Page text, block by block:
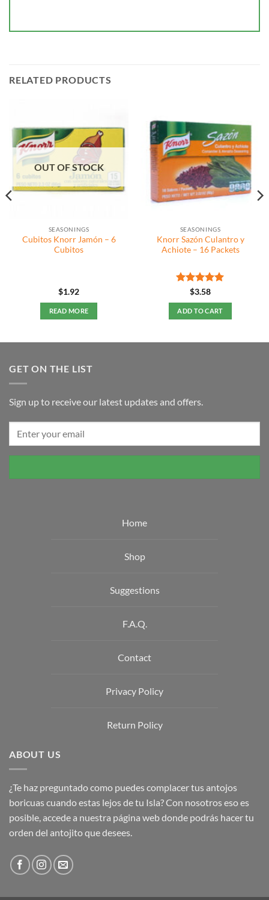
RELATED PRODUCTS
OUT OF STOCK
SEASONINGS
Cubitos Knorr Jamón – 6
Cubitos
$1.92
READ MORE
SEASONINGS
Knorr Sazón Culantro y
Achiote – 16 Packets
Rated5
out of 5
$3.58
ADD TO CART
GET ON THE LIST
Sign up to receive our latest updates and offers.
Home
Shop
Suggestions
F.A.Q.
Contact
Privacy Policy
Return Policy
ABOUT US
¿Te haz preguntado como puedes complacer tus antojos
boricuas cuando estas lejos de tu Isla? Con nosotros eso es
posible, accede a nuestra página web donde podrás hacer tu
orden del antojito que desees.